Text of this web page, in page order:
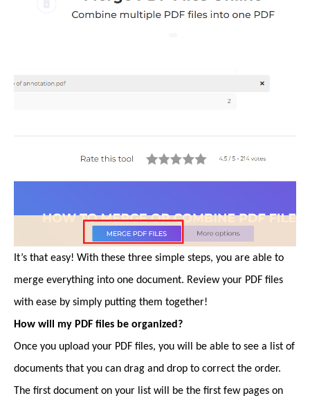
It’s that easy! With these three simple steps, you are able to
merge everything into one document. Review your PDF files
with ease by simply putting them together!
How will my PDF files be organized?
Once you upload your PDF files, you will be able to see a list of
documents that you can drag and drop to correct the order.
The first document on your list will be the first few pages on